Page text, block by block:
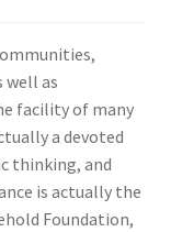
well as
facility of many
a devoted
thinking, and
is actually the
Foundation,